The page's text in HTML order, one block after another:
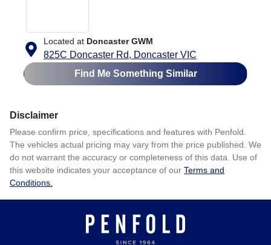
Located at Doncaster GWM
825C Doncaster Rd, Doncaster VIC
Find Me Something Similar
Disclaimer
Please confirm price, specifications and features with Penfold.
The vehicles actual pricing may vary from the price published. We
do not warrant the accuracy or completeness of this data. Use of
this website indicates your acceptance of our Terms and
Conditions.